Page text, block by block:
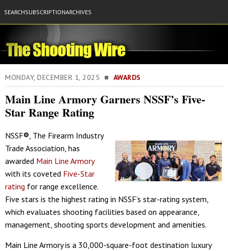
SEARCHSUBSCRIPTIONARCHIVES
MONDAY, DECEMBER 1, 2025 ■ AWARDS
Main Line Armory Garners NSSF’s Five-
Star Range Rating
NSSF®, The Firearm Industry
Trade Association, has
awarded Main Line Armory
with its coveted Five-Star
rating for range excellence.
Five stars is the highest rating in NSSF’s star-rating system,
which evaluates shooting facilities based on appearance,
management, shooting sports development and amenities.
Main Line Armory is a 30,000-square-foot destination luxury